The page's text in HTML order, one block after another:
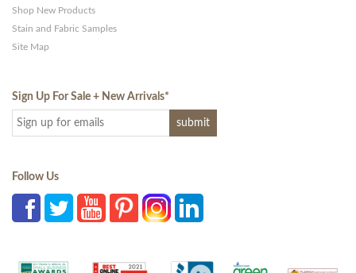
Shop New Products
Stain and Fabric Samples
Site Map
Sign Up For Sale + New Arrivals*
Follow Us